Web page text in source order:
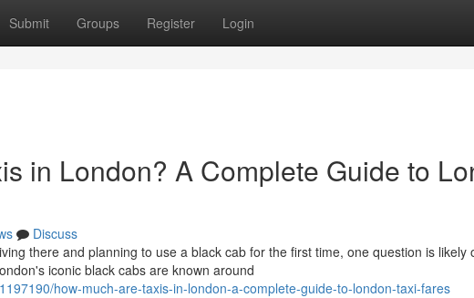
Submit Groups Register Login
in London? A Complete Guide to
Discuss
there and planning to use a black cab for the first time, one question is likely
iconic black cabs are known around
how-much-are-taxis-in-london-a-complete-guide-to-london-taxi-fares